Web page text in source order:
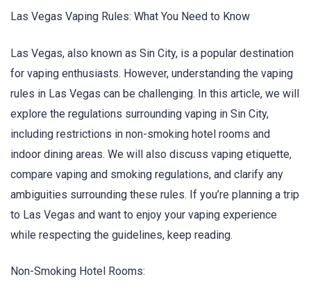
Las Vegas Vaping Rules: What You Need to Know
Las Vegas, also known as Sin City, is a popular destination
for vaping enthusiasts. However, understanding the vaping
rules in Las Vegas can be challenging. In this article, we will
explore the regulations surrounding vaping in Sin City,
including restrictions in non-smoking hotel rooms and
indoor dining areas. We will also discuss vaping etiquette,
compare vaping and smoking regulations, and clarify any
ambiguities surrounding these rules. If you’re planning a trip
to Las Vegas and want to enjoy your vaping experience
while respecting the guidelines, keep reading.
Non-Smoking Hotel Rooms: